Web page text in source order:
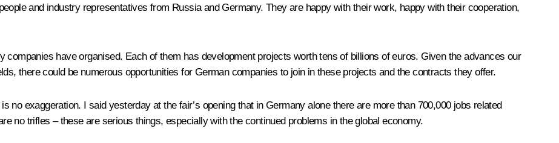
and industry representatives from Russia and Germany. They are happy with their work, happy with their cooperation,
companies have organised. Each of them has development projects worth tens of billions of euros. Given the advances our
there could be numerous opportunities for German companies to join in these projects and the contracts they offer.
no exaggeration. I said yesterday at the fair’s opening that in Germany alone there are more than 700,000 jobs related
no trifles – these are serious things, especially with the continued problems in the global economy.